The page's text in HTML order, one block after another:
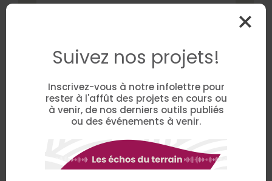
Project Partner(s)
CFER Normand-Maurice
CIUSSS MCQ
Centre de services scolaire des Bois-
Francs
Suivez nos projets!
Inscrivez-vous à notre infolettre pour
rester à l'affût des projets en cours ou
à venir, de nos derniers outils publiés
ou des événements à venir.